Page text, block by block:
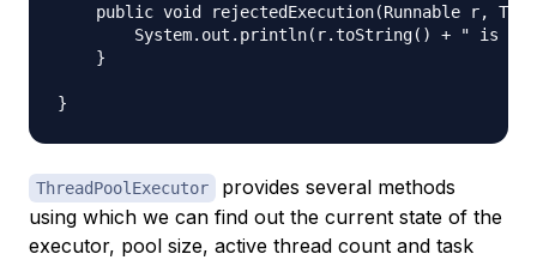
public void rejectedExecution(Runnable r,
System.out.println(r.toString() + " is
    }
ThreadPoolExecutor
provides several methods
using which we can find out the current state of the
executor, pool size, active thread count and task